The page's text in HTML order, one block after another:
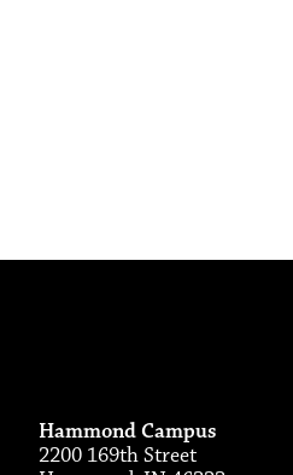
Hammond Campus
2200 169th Street